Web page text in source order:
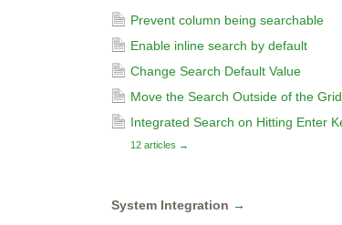
Prevent column being searchable
Enable inline search by default
Change Search Default Value
Move the Search Outside of the Grid
Integrated Search on Hitting Enter
12 articles →
System Integration →